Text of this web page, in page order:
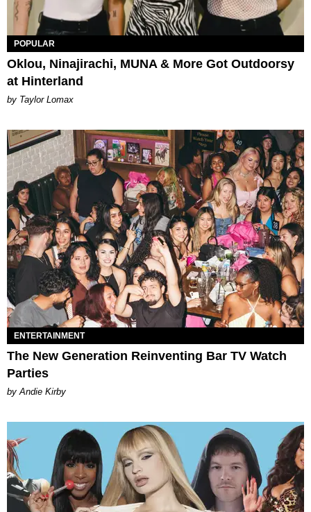
POPULAR
Oklou, Ninajirachi, MUNA & More Got Outdoorsy
at Hinterland
by Taylor Lomax
ENTERTAINMENT
The New Generation Reinventing Bar TV Watch
Parties
by Andie Kirby